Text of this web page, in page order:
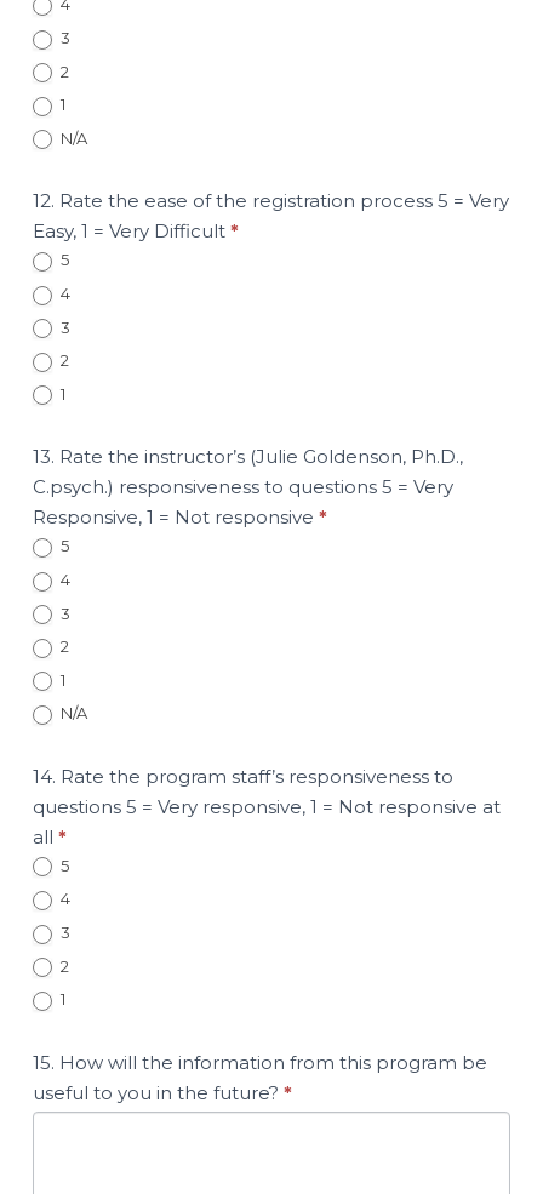
4
3
2
1
N/A
12. Rate the ease of the registration process 5 = Very
Easy, 1 = Very Difficult *
5
4
3
2
1
13. Rate the instructor’s (Julie Goldenson, Ph.D.,
C.psych.) responsiveness to questions 5 = Very
Responsive, 1 = Not responsive *
5
4
3
2
1
N/A
14. Rate the program staff’s responsiveness to
questions 5 = Very responsive, 1 = Not responsive at
all *
5
4
3
2
1
15. How will the information from this program be
useful to you in the future? *